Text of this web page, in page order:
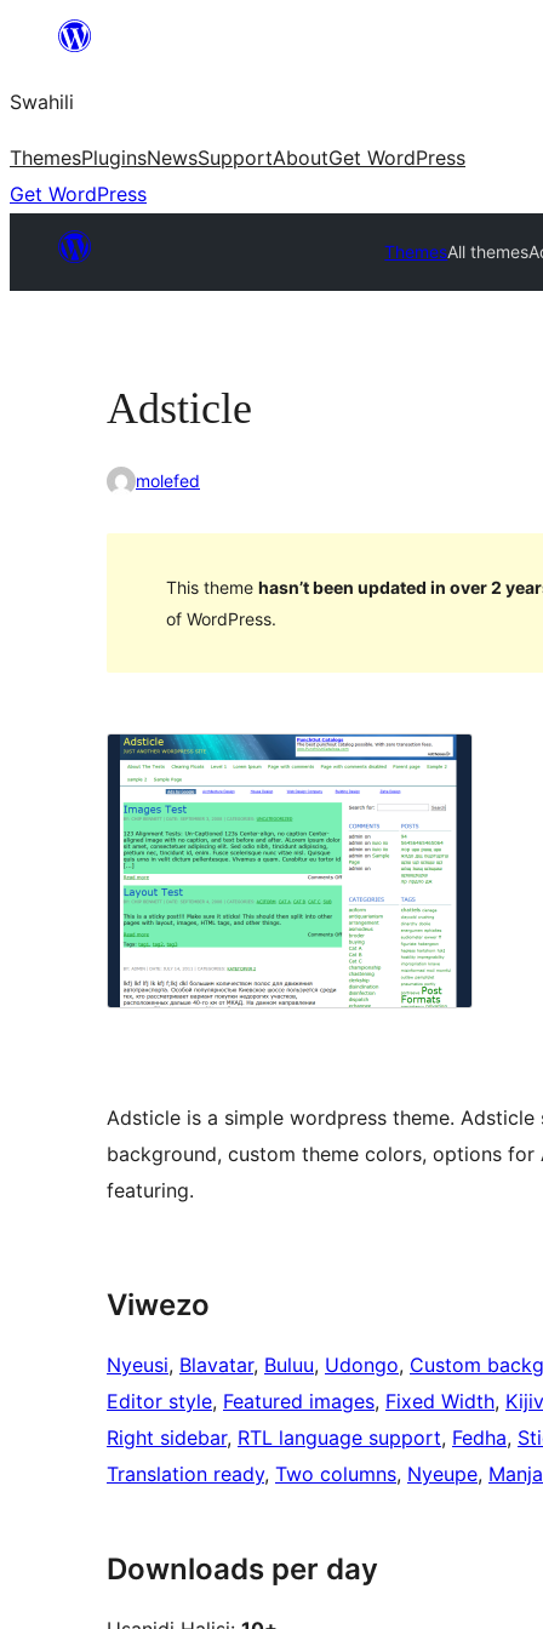
yaliyomo
Swahili
ThemesPluginsNewsSupportAboutGet WordPress
Get WordPress
ThemesAll themes
Adsticle
molefed
This theme hasn’t been updated in over 2
of WordPress.
Adsticle is a simple wordpress theme.
background, custom theme colors, options
featuring.
Viwezo
Nyeusi, Blavatar, Buluu, Udongo, Custom
Editor style, Featured images, Fixed Width,
Right sidebar, RTL language support, Fedha,
Translation ready, Two columns, Nyeupe,
Downloads per day